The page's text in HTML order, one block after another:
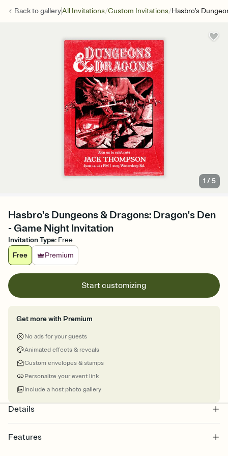
Back togalleryAll Invitations/Custom Invitations/Hasbro's
1 /5
Hasbro's Dungeons & Dragons: Dragon's Den
- Game Night Invitation
Invitation Type: Free
Free
Premium
Start customizing
Get more with Premium
No ads for your guests
Animated effects & reveals
Custom envelopes & stamps
Personalize your event link
Include a host photo gallery
Details
Features